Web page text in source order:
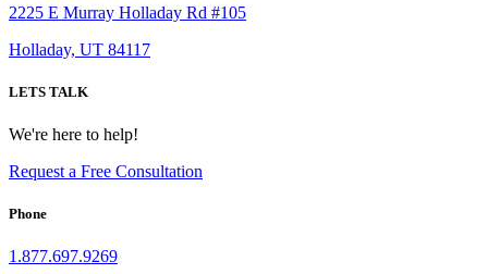
2225 E Murray Holladay Rd #105
Holladay, UT 84117
LETS TALK
We're here to help!
Request a Free Consultation
Phone
1.877.697.9269